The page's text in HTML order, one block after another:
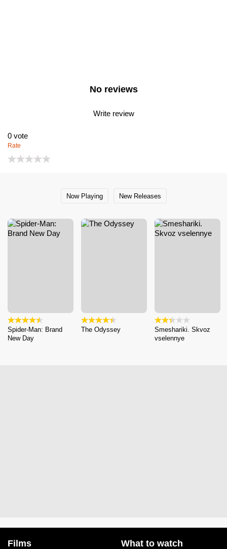
No reviews
Write review
0 vote
Rate
Now Playing New Releases
Spider-Man: Brand
New Day
The Odyssey
Smeshariki. Skvoz
vselennye
Films What to watch